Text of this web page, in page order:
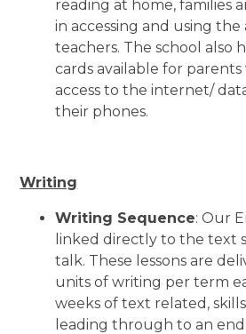
reading at home, families
in accessing and using the
teachers. The school also
cards available for
access to the internet/
their phones.
Writing
Writing Sequence: Our
linked directly to the text
talk. These lessons are
units of writing per term
weeks of text related,
leading through to an